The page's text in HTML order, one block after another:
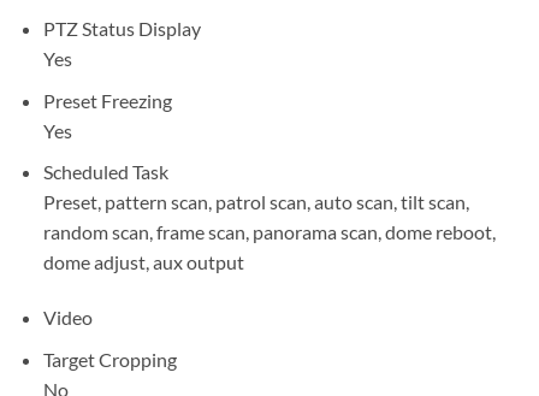
PTZ Status Display
Yes
Preset Freezing
Yes
Scheduled Task
Preset, pattern scan, patrol scan, auto scan, tilt scan,
random scan, frame scan, panorama scan, dome reboot,
dome adjust, aux output
Video
Target Cropping
No